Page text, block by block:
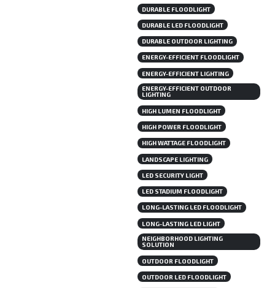
DURABLE FLOODLIGHT
DURABLE LED FLOODLIGHT
DURABLE OUTDOOR LIGHTING
ENERGY-EFFICIENT FLOODLIGHT
ENERGY-EFFICIENT LIGHTING
ENERGY-EFFICIENT OUTDOOR
LIGHTING
HIGH LUMEN FLOODLIGHT
HIGH POWER FLOODLIGHT
HIGH WATTAGE FLOODLIGHT
LANDSCAPE LIGHTING
LED SECURITY LIGHT
LED STADIUM FLOODLIGHT
LONG-LASTING LED FLOODLIGHT
LONG-LASTING LED LIGHT
NEIGHBORHOOD LIGHTING
SOLUTION
OUTDOOR FLOODLIGHT
OUTDOOR LED FLOODLIGHT